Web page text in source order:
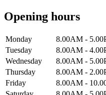
Opening hours
Monday
8.00AM -
Tuesday
8.00AM -
Wednesday
8.00AM -
Thursday
8.00AM -
Friday
8.00AM -